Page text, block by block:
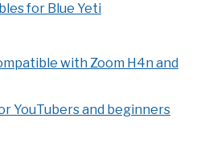
for Blue Yeti
with Zoom H4n and
YouTubers and beginners